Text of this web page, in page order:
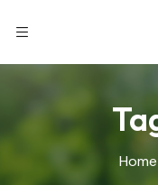
Home